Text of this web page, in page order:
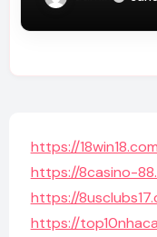
https://
https://8casino-
https://
https://